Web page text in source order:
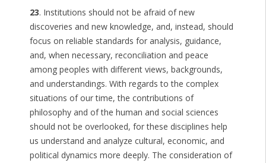
23. Institutions should not be afraid of new
discoveries and new knowledge, and, instead, should
focus on reliable standards for analysis, guidance,
and, when necessary, reconciliation and peace
among peoples with different views, backgrounds,
and understandings. With regards to the complex
situations of our time, the contributions of
philosophy and of the human and social sciences
should not be overlooked, for these disciplines help
us understand and analyze cultural, economic, and
political dynamics more deeply. The consideration of